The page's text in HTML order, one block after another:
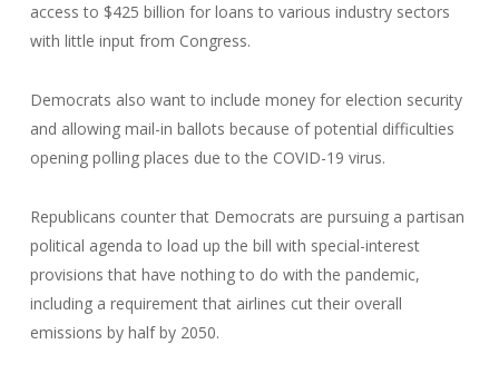
access to $425 billion for loans to various industry sectors
with little input from Congress.
Democrats also want to include money for election security
and allowing mail-in ballots because of potential difficulties
opening polling places due to the COVID-19 virus.
Republicans counter that Democrats are pursuing a partisan
political agenda to load up the bill with special-interest
provisions that have nothing to do with the pandemic,
including a requirement that airlines cut their overall
emissions by half by 2050.